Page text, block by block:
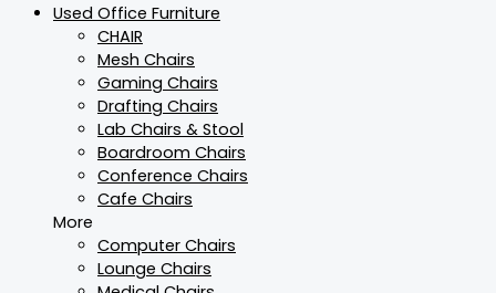
Used Office Furniture
CHAIR
Mesh Chairs
Gaming Chairs
Drafting Chairs
Lab Chairs & Stool
Boardroom Chairs
Conference Chairs
Cafe Chairs
More
Computer Chairs
Lounge Chairs